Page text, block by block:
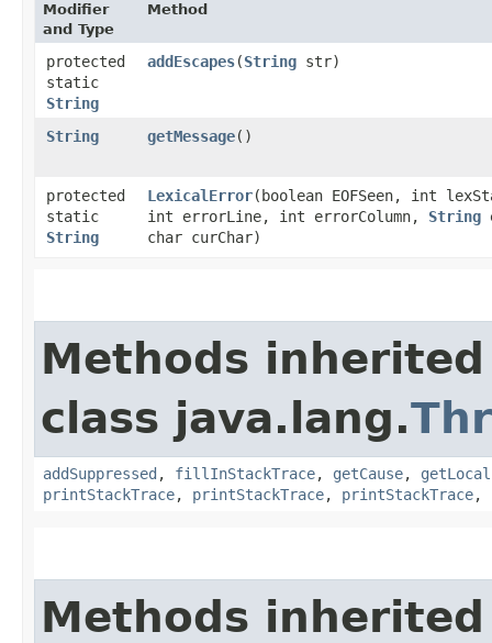
Modifier
and Type
Method
protected
static
String
addEscapes​(String str)
String getMessage()
protected
static
String
LexicalError​(boolean EOFSeen, int
int errorLine, int errorColumn, String
char curChar)
Methods
class java.lang.
addSuppressed , fillInStackTrace, getCause,
printStackTrace, printStackTrace, printStackTrace,
Methods